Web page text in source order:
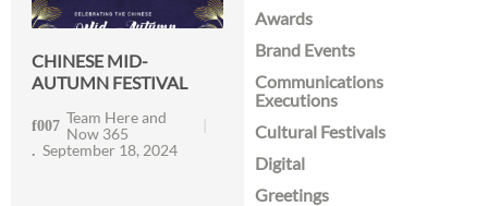
CHINESE MID-
AUTUMN FESTIVAL
Team Here and
Now 365
September 18, 2024
Awards
Brand Events
Communications
Executions
Cultural Festivals
Digital
Greetings